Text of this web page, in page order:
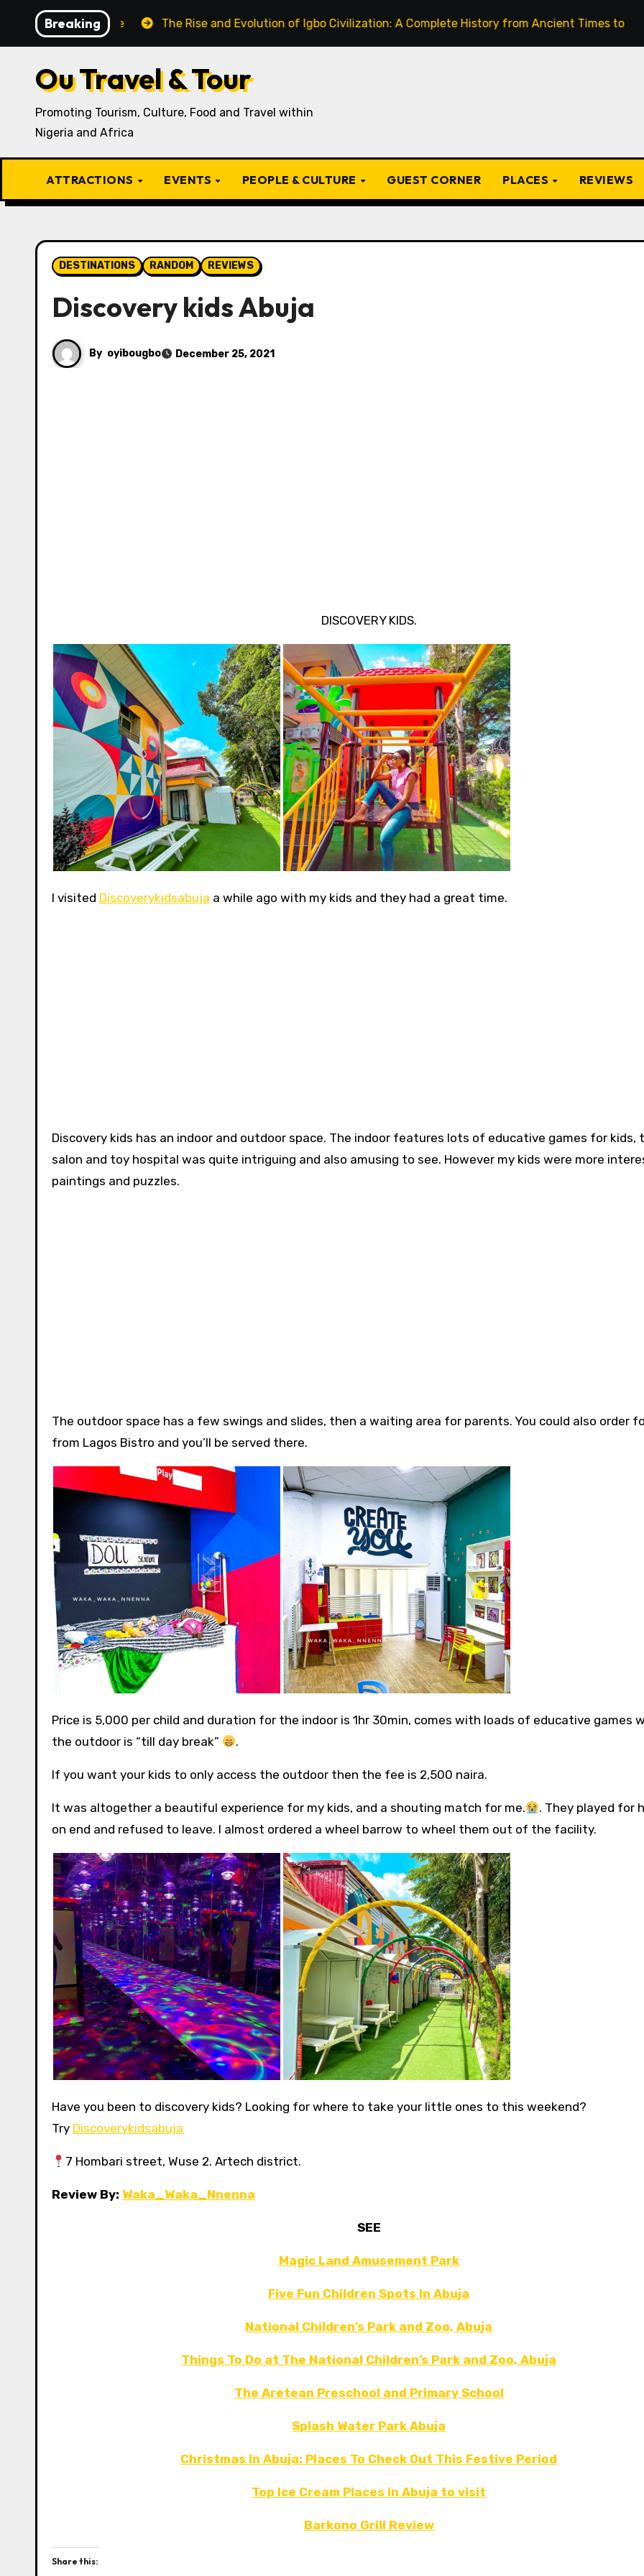
content
Breaking
Recipe The Rise and Evolution of Igbo Civilization: A Complete History from Ancient Times to the Present
Ou Travel & Tour
Promoting Tourism, Culture, Food and Travel within
Nigeria and Africa
ATTRACTIONS EVENTS PEOPLE & CULTURE GUEST CORNER PLACES REVIEWS
DESTINATIONS RANDOM REVIEWS
Discovery kids Abuja
By oyibougbo December 25, 2021
DISCOVERY KIDS.
I visited Discoverykidsabuja a while ago with my kids and they had a great time.
Discovery kids has an indoor and outdoor space. The indoor features lots of educative games for kids,
salon and toy hospital was quite intriguing and also amusing to see. However my kids were more
paintings and puzzles.
The outdoor space has a few swings and slides, then a waiting area for parents. You could also order
from Lagos Bistro and you’ll be served there.
Price is 5,000 per child and duration for the indoor is 1hr 30min, comes with loads of educative games
the outdoor is “till day break”
.
If you want your kids to only access the outdoor then the fee is 2,500 naira.
It was altogether a beautiful experience for my kids, and a shouting match for me.
. They played for
on end and refused to leave. I almost ordered a wheel barrow to wheel them out of the facility.
Have you been to discovery kids? Looking for where to take your little ones to this weekend?
Try Discoverykidsabuja
7 Hombari street, Wuse 2. Artech district.
Review By: Waka_Waka_Nnenna
SEE
Magic Land Amusement Park
Five Fun Children Spots In Abuja
National Children’s Park and Zoo, Abuja
Things To Do at The National Children’s Park and Zoo, Abuja
The Aretean Preschool and Primary School
Splash Water Park Abuja
Christmas In Abuja: Places To Check Out This Festive Period
Top Ice Cream Places in Abuja to visit
Barkono Grill Review
Share this: